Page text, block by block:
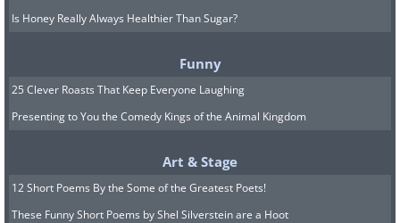
Is Honey Really Always Healthier Than Sugar?
Funny
25 Clever Roasts That Keep Everyone Laughing
Presenting to You the Comedy Kings of the Animal Kingdom
Art & Stage
12 Short Poems By the Some of the Greatest Poets!
These Funny Short Poems by Shel Silverstein are a Hoot